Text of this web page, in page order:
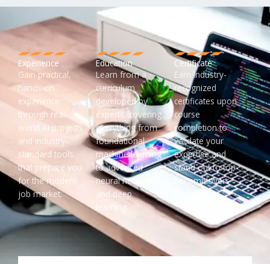
Experience
Gain practical,
hands-on
experience
through real-
world AI projects
and industry-
standard tools
that prepare you
for the modern
job market.
Education
Learn from a
curriculum
developed by
experts, covering
everything from
foundational
machine learning
to advanced
neural networks
and deep
learning.
Certificate
Earn industry-
recognized
certificates upon
course
completion to
validate your
expertise and
stand out to top-
tier employers